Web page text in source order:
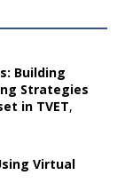
Building
Strategies
in TVET,
Virtual